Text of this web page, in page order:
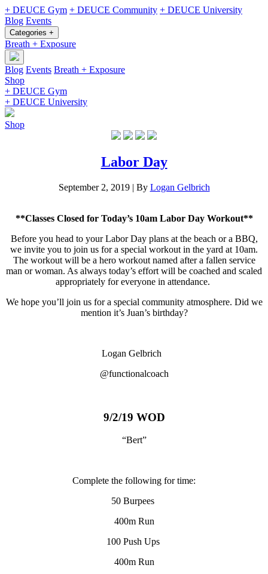
+ DEUCE Gym + DEUCE Community + DEUCE University
Blog Events
Categories +
Breath + Exposure
Blog Events Breath + Exposure
Shop
+ DEUCE Gym
+ DEUCE University
Shop
Labor Day
September 2, 2019 | By Logan Gelbrich
**Classes Closed for Today’s 10am Labor Day Workout**
Before you head to your Labor Day plans at the beach or a BBQ,
we invite you to join us for a special workout in the yard at 10am.
The workout will be a hero workout named after a fallen service
man or woman. As always today’s effort will be coached and scaled
appropriately for everyone in attendance.
We hope you’ll join us for a special community atmosphere. Did we
mention it’s Juan’s birthday?
Logan Gelbrich
@functionalcoach
9/2/19 WOD
“Bert”
Complete the following for time:
50 Burpees
400m Run
100 Push Ups
400m Run